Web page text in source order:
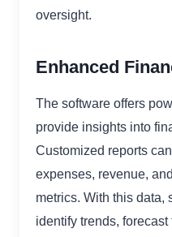
oversight.
Enhanced
The software offers
provide insights into
Customized reports
expenses, revenue,
metrics. With this data,
identify trends,